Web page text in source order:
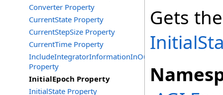
Converter Property
CurrentState Property
CurrentStepSize Property
CurrentTime Property
IncludeIntegratorInformationInOutput
Property
InitialEpoch Property
InitialState Property
Gets